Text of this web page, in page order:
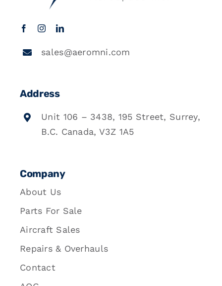
sales@aeromni.com
Address
Unit 106 – 3438, 195 Street, Surrey,
B.C. Canada, V3Z 1A5
Company
About Us
Parts For Sale
Aircraft Sales
Repairs & Overhauls
Contact